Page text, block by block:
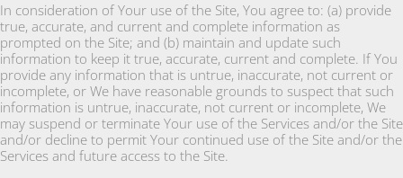
In consideration of Your use of the Site, You agree to: (a) provide
true, accurate, and current and complete information as
prompted on the Site; and (b) maintain and update such
information to keep it true, accurate, current and complete. If You
provide any information that is untrue, inaccurate, not current or
incomplete, or We have reasonable grounds to suspect that such
information is untrue, inaccurate, not current or incomplete, We
may suspend or terminate Your use of the Services and/or the Site
and/or decline to permit Your continued use of the Site and/or the
Services and future access to the Site.